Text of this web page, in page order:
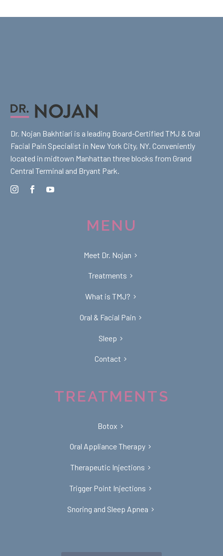
Dr. Nojan Bakhtiari is a leading Board-Certified TMJ & Oral
Facial Pain Specialist in New York City, NY. Conveniently
located in midtown Manhattan three blocks from Grand
Central Terminal and Bryant Park.
MENU
Meet Dr. Nojan
Treatments
What is TMJ?
Oral & Facial Pain
Sleep
Contact
TREATMENTS
Botox
Oral Appliance Therapy
Therapeutic Injections
Trigger Point Injections
Snoring and Sleep Apnea